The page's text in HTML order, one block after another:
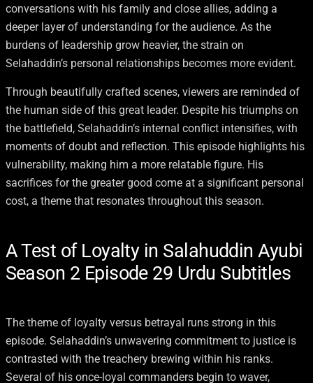
conversations with his family and close allies, adding a
deeper layer of understanding for the audience. As the
burdens of leadership grow heavier, the strain on
Selahaddin’s personal relationships becomes more evident.
Through beautifully crafted scenes, viewers are reminded of
the human side of this great leader. Despite his triumphs on
the battlefield, Selahaddin’s internal conflict intensifies, with
moments of doubt and reflection. This episode highlights his
vulnerability, making him a more relatable figure. His
sacrifices for the greater good come at a significant personal
cost, a theme that resonates throughout this season.
A Test of Loyalty in Salahuddin Ayubi
Season 2 Episode 29 Urdu Subtitles
The theme of loyalty versus betrayal runs strong in this
episode. Selahaddin’s unwavering commitment to justice is
contrasted with the treachery brewing within his ranks.
Several of his once-loyal commanders begin to waver,